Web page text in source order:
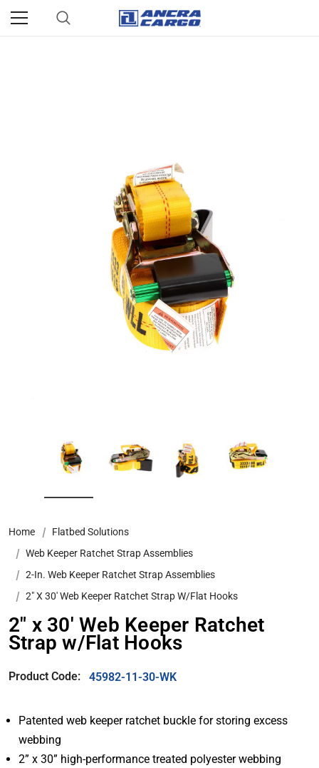
Home
Flatbed Solutions
Web Keeper Ratchet Strap Assemblies
2-In. Web Keeper Ratchet Strap Assemblies
2" X 30' Web Keeper Ratchet Strap W/Flat Hooks
2" x 30' Web Keeper Ratchet
Strap w/Flat Hooks
Product Code: 45982-11-30-WK
Patented web keeper ratchet buckle for storing excess
webbing
2” x 30” high-performance treated polyester webbing